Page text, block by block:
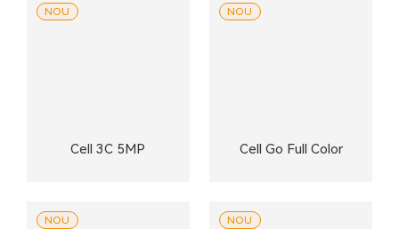
Cell 3C 5MP
NOU
Cell Go Full Color
NOU
NOU NOU